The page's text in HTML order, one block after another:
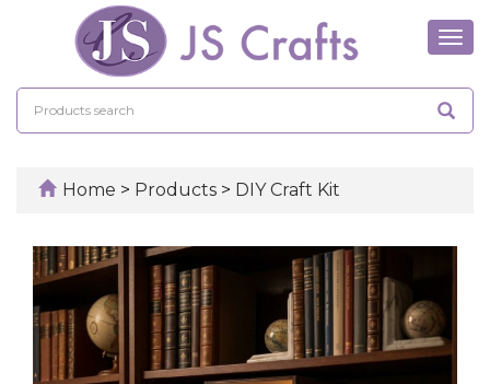
Home > Products > DIY Craft Kit